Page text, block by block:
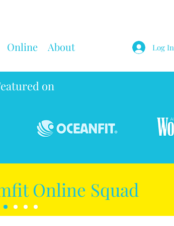
Online About Log In
on
Online Squad